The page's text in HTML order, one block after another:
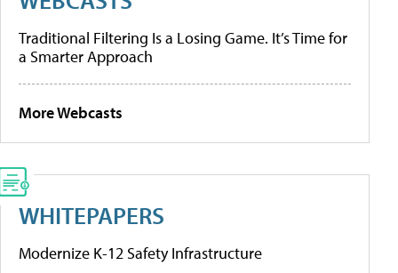
Traditional Filtering Is a Losing Game. It’s Time for
a Smarter Approach
More Webcasts
WHITEPAPERS
Modernize K-12 Safety Infrastructure